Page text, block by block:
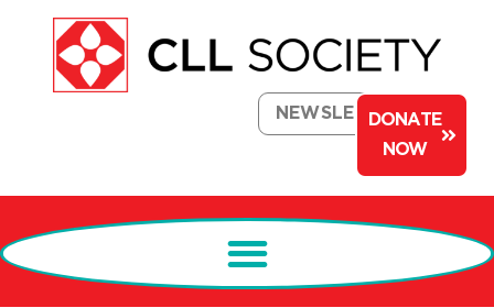
NEWSLETTERDONATE
NOW